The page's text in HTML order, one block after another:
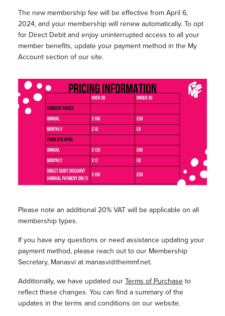
The new membership fee will be effective from April 6,
2024, and your membership will renew automatically. To opt
for Direct Debit and enjoy uninterrupted access to all your
member benefits, update your payment method in the My
Account section of our site.
Please note an additional 20% VAT will be applicable on all
membership types.
If you have any questions or need assistance updating your
payment method, please reach out to our Membership
Secretary, Manasvi at manasvi@themmf.net.
Additionally, we have updated ourTerms of Purchaseto
reflect these changes. You can find a summary of the
updates in the terms and conditions on our website.